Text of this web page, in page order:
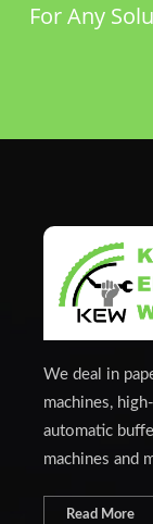
For Any
We deal in
machines,
automatic
machines and
Read More